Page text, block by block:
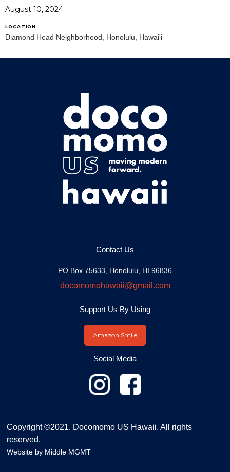
August 10, 2024
LOCATION
Diamond Head Neighborhood, Honolulu, Hawai'i
Contact Us
PO Box 75633, Honolulu, HI 96836
docomomohawaii@gmail.com
Support Us By Using
Amazon Smile
Social Media
Copyright ©2021. Docomomo US Hawaii. All rights
reserved.
Website by Middle MGMT